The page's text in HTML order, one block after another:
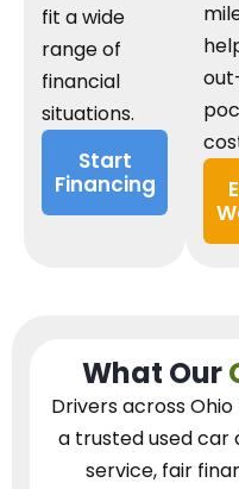
fit a wide
range of
financial
situations.
Start
Financing
What Our
Drivers across Ohio
a trusted used car
service, fair